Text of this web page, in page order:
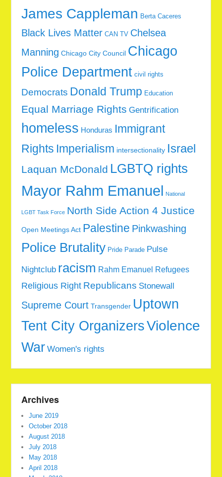
James Cappleman Berta Caceres
Black Lives Matter CAN TV Chelsea
Manning Chicago City Council Chicago
Police Department civil rights
Democrats Donald Trump Education
Equal Marriage Rights Gentrification
homeless Honduras Immigrant
Rights Imperialism intersectionality Israel
Laquan McDonald LGBTQ rights
Mayor Rahm Emanuel National
LGBT Task Force North Side Action 4 Justice
Open Meetings Act Palestine Pinkwashing
Police Brutality Pride Parade Pulse
Nightclub racism Rahm Emanuel Refugees
Religious Right Republicans Stonewall
Supreme Court Transgender Uptown
Tent City OrganizersViolence
War Women's rights
Archives
June 2019
October 2018
August 2018
July 2018
May 2018
April 2018